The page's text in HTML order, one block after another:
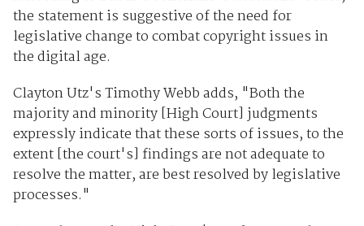
the statement is suggestive of the need for
legislative change to combat copyright issues in
the digital age.
Clayton Utz's Timothy Webb adds, "Both the
majority and minority [High Court] judgments
expressly indicate that these sorts of issues, to the
extent [the court's] findings are not adequate to
resolve the matter, are best resolved by legislative
processes."